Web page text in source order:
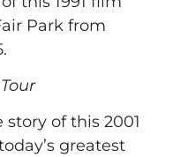
Park from
of this 2001
greatest